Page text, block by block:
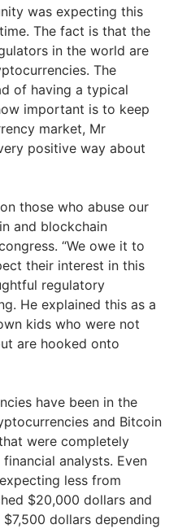
was expecting this
The fact is that the
in the world are
The
of having a typical
important is to keep
market, Mr
positive way about
those who abuse our
and blockchain
“We owe it to
their interest in this
regulatory
He explained this as a
kids who were not
are hooked onto
have been in the
and Bitcoin
were completely
analysts. Even
less from
$20,000 dollars and
dollars depending